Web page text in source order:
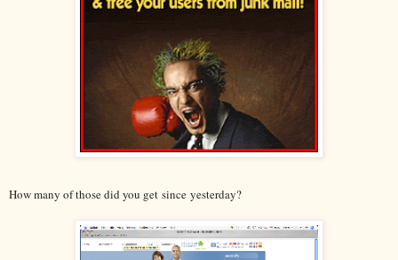
How many of those did you get since yesterday?